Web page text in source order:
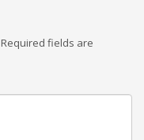
Required fields are